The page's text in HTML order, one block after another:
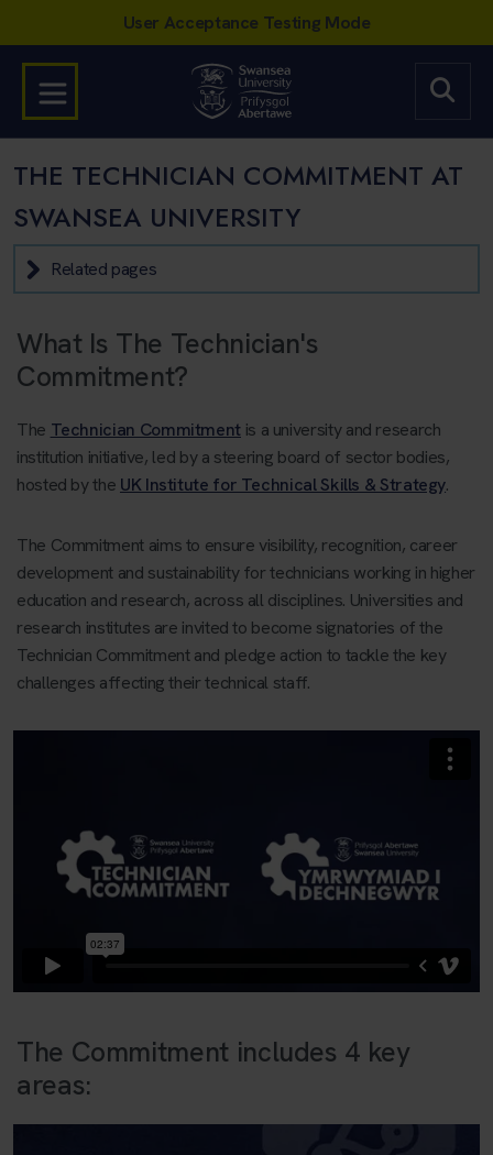
THE TECHNICIAN COMMITMENT AT
SWANSEA UNIVERSITY
Related pages
What Is The Technician's
Commitment?
The Technician Commitment is a university and research
institution initiative, led by a steering board of sector bodies,
hosted by the UK Institute for Technical Skills & Strategy.
The Commitment aims to ensure visibility, recognition, career
development and sustainability for technicians working in higher
education and research, across all disciplines. Universities and
research institutes are invited to become signatories of the
Technician Commitment and pledge action to tackle the key
challenges affecting their technical staff.
The Commitment includes 4 key
areas: